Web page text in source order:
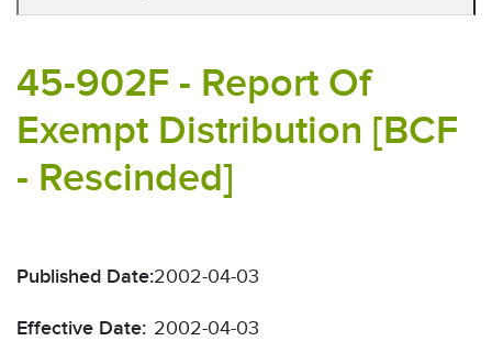
45-902F - Report Of
Exempt Distribution [BCF
- Rescinded]
Published Date:2002-04-03
Effective Date: 2002-04-03